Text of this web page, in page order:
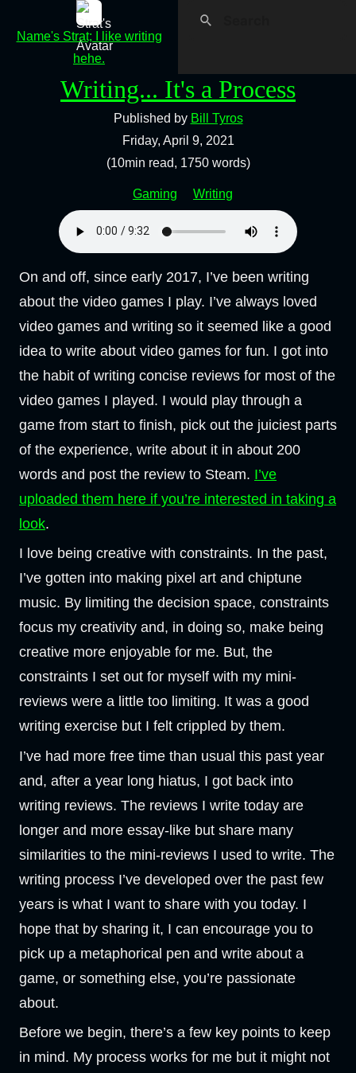
Name's Strat; I like writing
hehe.
Writing... It's a Process
Published by Bill Tyros
Friday, April 9, 2021
(10min read, 1750 words)
Gaming Writing
On and off, since early 2017, I’ve been writing
about the video games I play. I’ve always loved
video games and writing so it seemed like a good
idea to write about video games for fun. I got into
the habit of writing concise reviews for most of the
video games I played. I would play through a
game from start to finish, pick out the juiciest parts
of the experience, write about it in about 200
words and post the review to Steam. I’ve
uploaded them here if you’re interested in taking a
look.
I love being creative with constraints. In the past,
I’ve gotten into making pixel art and chiptune
music. By limiting the decision space, constraints
focus my creativity and, in doing so, make being
creative more enjoyable for me. But, the
constraints I set out for myself with my mini-
reviews were a little too limiting. It was a good
writing exercise but I felt crippled by them.
I’ve had more free time than usual this past year
and, after a year long hiatus, I got back into
writing reviews. The reviews I write today are
longer and more essay-like but share many
similarities to the mini-reviews I used to write. The
writing process I’ve developed over the past few
years is what I want to share with you today. I
hope that by sharing it, I can encourage you to
pick up a metaphorical pen and write about a
game, or something else, you’re passionate
about.
Before we begin, there’s a few key points to keep
in mind. My process works for me but it might not